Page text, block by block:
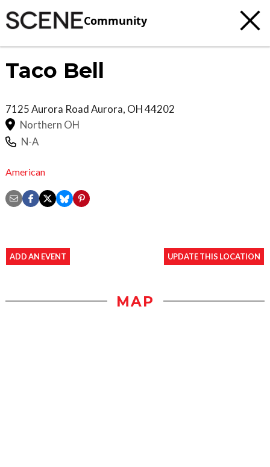
Community
Taco Bell
7125 Aurora RoadAurora, OH44202
Northern OH
N-A
American
ADD AN EVENT UPDATE THIS LOCATION
MAP